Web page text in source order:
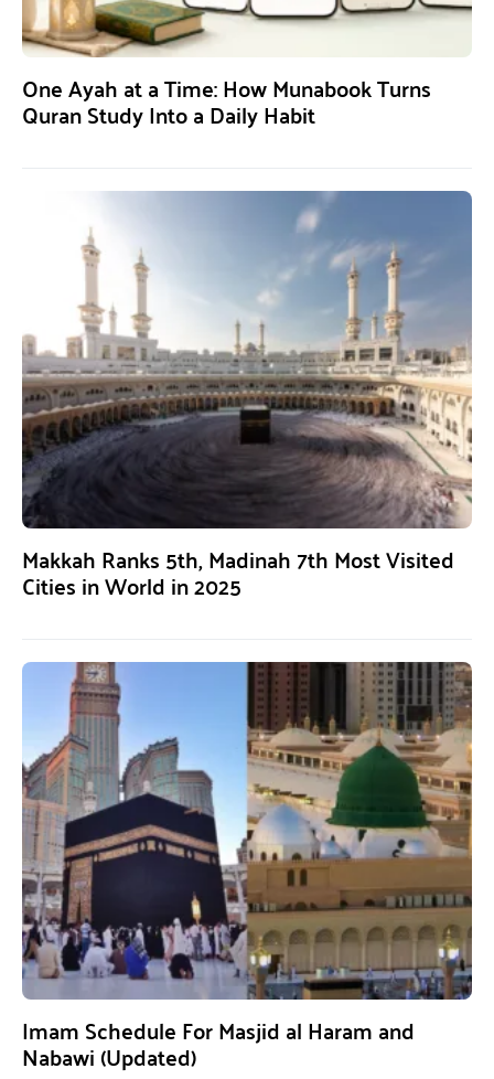
One Ayah at a Time: How Munabook Turns
Quran Study Into a Daily Habit
Makkah Ranks 5th, Madinah 7th Most Visited
Cities in World in 2025
Imam Schedule For Masjid al Haram and
Nabawi (Updated)